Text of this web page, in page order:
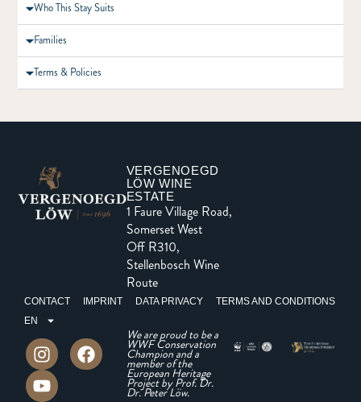
Who This Stay Suits
Families
Terms & Policies
VERGENOEGD
LÖW WINE
ESTATE
1 Faure Village Road,
Somerset West
Off R310,
Stellenbosch Wine
Route
CONTACT IMPRINT DATA PRIVACY
TERMS AND CONDITIONS
EN
We are proud to be a
WWF Conservation
Champion and a
member of the
European Heritage
Project by Prof. Dr.
Dr. Peter Löw.